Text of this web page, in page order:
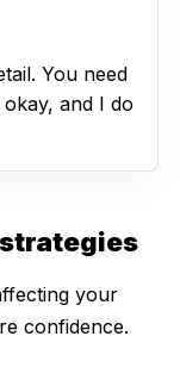
You need
and I do
your
confidence.